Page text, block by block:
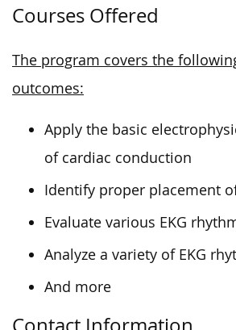
Courses Offered
The program covers the
outcomes:
Apply the basic
of cardiac conduction
Identify proper placement
Evaluate various EKG
Analyze a variety of EKG
And more